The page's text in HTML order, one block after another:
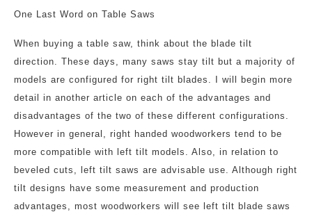
One Last Word on Table Saws
When buying a table saw, think about the blade tilt
direction. These days, many saws stay tilt but a majority of
models are configured for right tilt blades. I will begin more
detail in another article on each of the advantages and
disadvantages of the two of these different configurations.
However in general, right handed woodworkers tend to be
more compatible with left tilt models. Also, in relation to
beveled cuts, left tilt saws are advisable use. Although right
tilt designs have some measurement and production
advantages, most woodworkers will see left tilt blade saws